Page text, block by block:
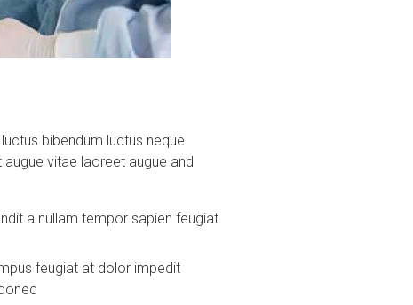
bibendum luctus neque
vitae laoreet augue and
a nullam tempor sapien feugiat
feugiat at dolor impedit